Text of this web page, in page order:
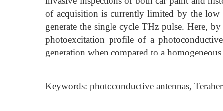
of acquisition is currently limited by the low
generate the single cycle THz pulse. Here,
photoexcitation profile of a
generation when compared to a
Keywords: photoconductive antennas,